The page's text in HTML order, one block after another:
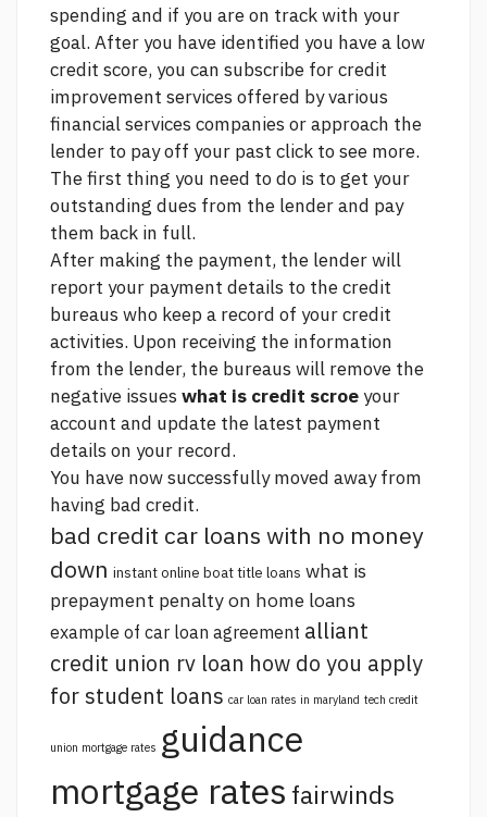
spending and if you are on track with your
goal. After you have identified you have a low
credit score, you can subscribe for credit
improvement services offered by various
financial services companies or approach the
lender to pay off your past click to see more.
The first thing you need to do is to get your
outstanding dues from the lender and pay
them back in full.
After making the payment, the lender will
report your payment details to the credit
bureaus who keep a record of your credit
activities. Upon receiving the information
from the lender, the bureaus will remove the
negative issues what is credit scroe your
account and update the latest payment
details on your record.
You have now successfully moved away from
having bad credit.
bad credit car loans with no money
down instant online boat title loans what is
prepayment penalty on home loans
example of car loan agreement alliant
credit union rv loan how do you apply
for student loans car loan rates in maryland tech credit
union mortgage rates guidance
mortgage rates fairwinds